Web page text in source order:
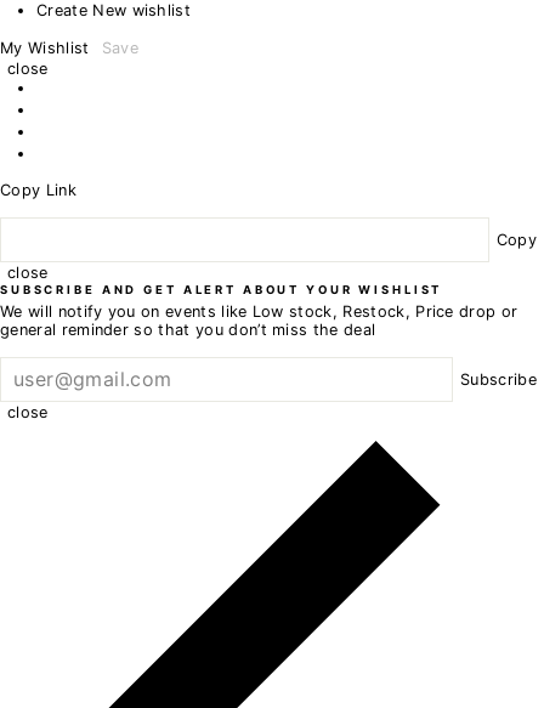
Create New wishlist
My Wishlist
Save
close
Copy Link
Copy
close
SUBSCRIBE AND GET ALERT ABOUT YOUR WISHLIST
We will notify you on events like Low stock, Restock, Price drop or
general reminder so that you don’t miss the deal
Subscribe
close